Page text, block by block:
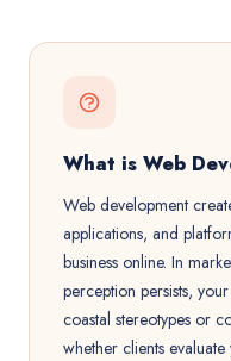
What is Web
Web development
applications, and
business online. In
perception persists,
coastal stereotypes or
whether clients